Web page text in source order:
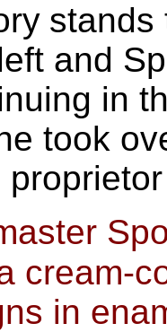
stands
and
in
took
cream-
in